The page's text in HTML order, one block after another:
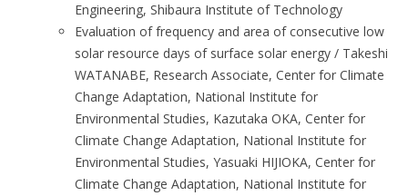
Engineering, Shibaura Institute of Technology
Evaluation of frequency and area of consecutive low
solar resource days of surface solar energy / Takeshi
WATANABE, Research Associate, Center for Climate
Change Adaptation, National Institute for
Environmental Studies, Kazutaka OKA, Center for
Climate Change Adaptation, National Institute for
Environmental Studies, Yasuaki HIJIOKA, Center for
Climate Change Adaptation, National Institute for